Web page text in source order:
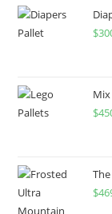
$
Mix
$
$